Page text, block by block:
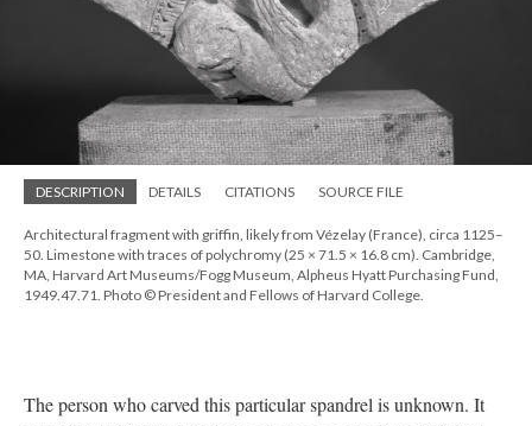
DESCRIPTION DETAILS CITATIONS SOURCE FILE
Architectural fragment with griffin, likely from Vézelay (France), circa 1125–
50. Limestone with traces of polychromy (25 × 71.5 × 16.8 cm). Cambridge,
MA, Harvard Art Museums/Fogg Museum, Alpheus Hyatt Purchasing Fund,
1949.47.71. Photo © President and Fellows of Harvard College.
The person who carved this particular spandrel is unknown. It